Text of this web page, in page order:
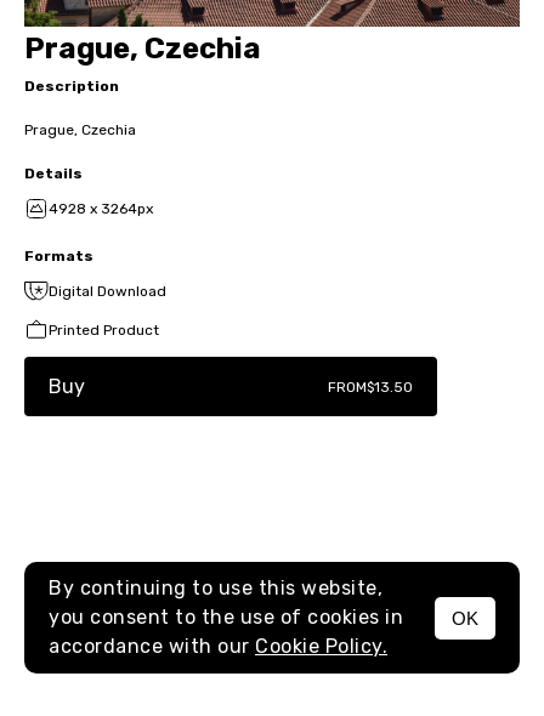
MENU
Prague, Czechia
Description
Prague, Czechia
Details
4928 x 3264px
Formats
Digital Download
Printed Product
Buy FROM$13.50
By continuing to use this website,
you consent to the use of cookies in
accordance with our Cookie Policy.
OK